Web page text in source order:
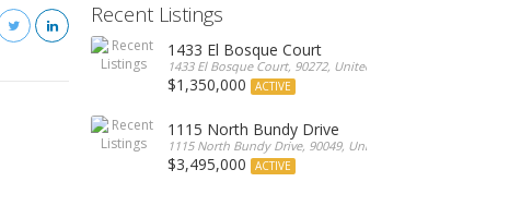
Recent Listings
1433 El Bosque Court
1433 El Bosque Court, 90272, United States
$1,350,000 ACTIVE
1115 North Bundy Drive
1115 North Bundy Drive, 90049, United States
$3,495,000 ACTIVE